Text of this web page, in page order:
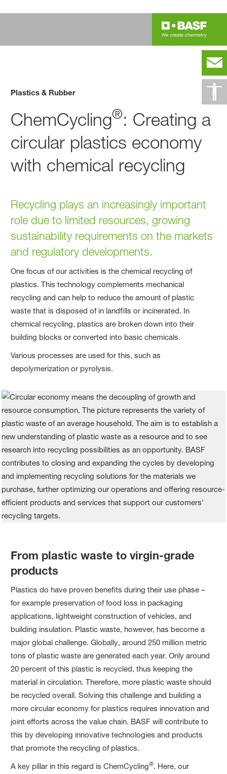
Plastics & Rubber
ChemCycling®: Creating a
circular plastics economy
with chemical recycling
Recycling plays an increasingly important
role due to limited resources, growing
sustainability requirements on the markets
and regulatory developments.
One focus of our activities is the chemical recycling of
plastics. This technology complements mechanical
recycling and can help to reduce the amount of plastic
waste that is disposed of in landfills or incinerated. In
chemical recycling, plastics are broken down into their
building blocks or converted into basic chemicals.
Various processes are used for this, such as
depolymerization or pyrolysis.
From plastic waste to virgin-grade
products
Plastics do have proven benefits during their use phase –
for example preservation of food loss in packaging
applications, lightweight construction of vehicles, and
building insulation. Plastic waste, however, has become a
major global challenge. Globally, around 250 million metric
tons of plastic waste are generated each year. Only around
20 percent of this plastic is recycled, thus keeping the
material in circulation. Therefore, more plastic waste should
be recycled overall. Solving this challenge and building a
more circular economy for plastics requires innovation and
joint efforts across the value chain. BASF will contribute to
this by developing innovative technologies and products
that promote the recycling of plastics.
A key pillar in this regard is ChemCycling®. Here, our